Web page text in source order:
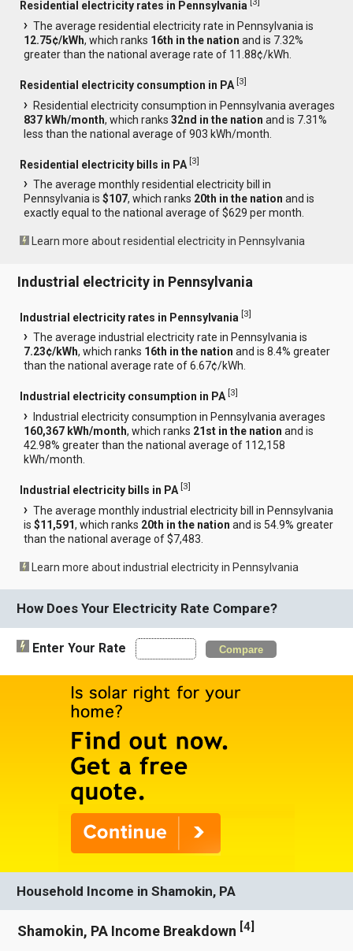
Residential electricity rates in Pennsylvania
The average residential electricity rate in Pennsylvania is
12.75¢/kWh, which ranks 16th in the nation and is 7.32%
greater than the national average rate of 11.88¢/kWh.
Residential electricity consumption in PA [3]
Residential electricity consumption in Pennsylvania averages
837 kWh/month, which ranks32nd in the nation and is 7.31%
less than the national average of 903 kWh/month.
Residential electricity bills in PA [3]
The average monthly residential electricity bill in
Pennsylvania is$107, which ranks 20th in the nation and is
exactly equal to the national average of $629 per month.
Learn more about residential electricity in Pennsylvania
Industrial electricity in Pennsylvania
Industrial electricity rates in Pennsylvania [3]
The average industrial electricity rate in Pennsylvania is
7.23¢/kWh, which ranks 16th in the nation and is 8.4% greater
than the national average rate of 6.67¢/kWh.
Industrial electricity consumption in PA [3]
Industrial electricity consumption in Pennsylvania averages
160,367 kWh/month, which ranks 21st in the nation and is
42.98% greater than the national average of 112,158
kWh/month.
Industrial electricity bills in PA [3]
The average monthly industrial electricity bill in Pennsylvania
is$11,591, which ranks 20th in the nation and is 54.9% greater
than the national average of $7,483.
Learn more about industrial electricity in Pennsylvania
How Does Your Electricity Rate Compare?
Enter Your Rate Compare
Household Income in Shamokin, PA
Shamokin, PA Income Breakdown [4]